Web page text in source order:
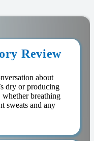
Review
about
dry or producing
whether breathing
sweats and any